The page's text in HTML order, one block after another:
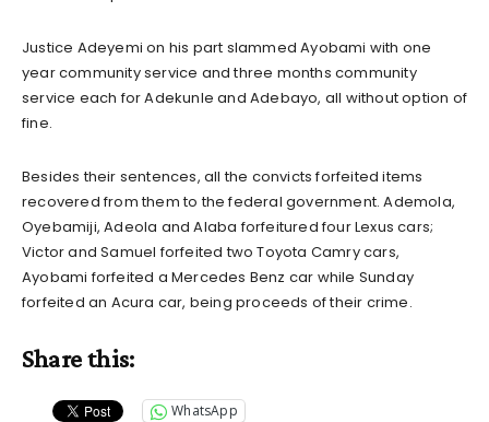
Justice Adeyemi on his part slammed Ayobami with one
year community service and three months community
service each for Adekunle and Adebayo, all without option of
fine.
Besides their sentences, all the convicts forfeited items
recovered from them to the federal government. Ademola,
Oyebamiji, Adeola and Alaba forfeitured four Lexus cars;
Victor and Samuel forfeited two Toyota Camry cars,
Ayobami forfeited a Mercedes Benz car while Sunday
forfeited an Acura car, being proceeds of their crime.
Share this:
WhatsApp